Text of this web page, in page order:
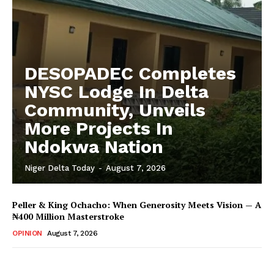
DESOPADEC Completes
NYSC Lodge In Delta
Community, Unveils
More Projects In
Ndokwa Nation
Niger Delta Today - August 7, 2026
Peller & King Ochacho: When Generosity Meets Vision — A
₦400 Million Masterstroke
OPINION August 7, 2026